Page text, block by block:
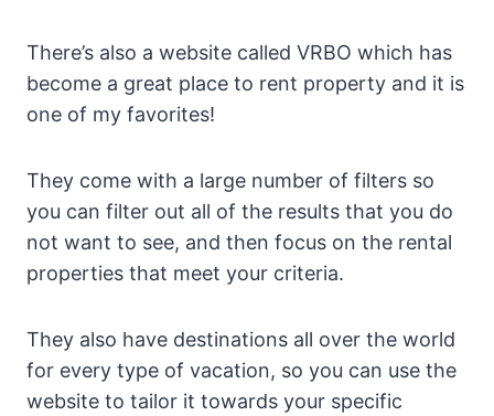
There’s also a website called VRBO which has
become a great place to rent property and it is
one of my favorites!
They come with a large number of filters so
you can filter out all of the results that you do
not want to see, and then focus on the rental
properties that meet your criteria.
They also have destinations all over the world
for every type of vacation, so you can use the
website to tailor it towards your specific